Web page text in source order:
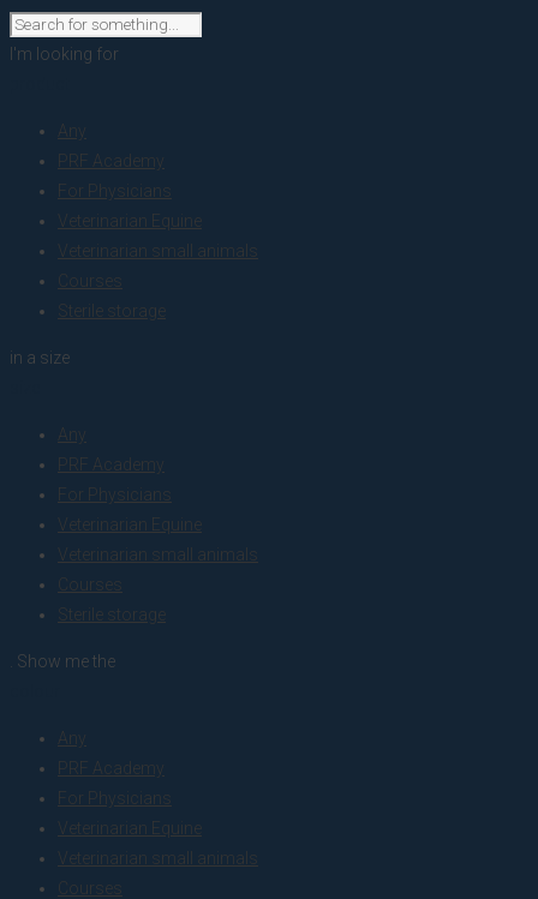
I'm looking for
Any
PRF Academy
For Physicians
Veterinarian Equine
Veterinarian small animals
Courses
Sterile storage
in a size
Any
PRF Academy
For Physicians
Veterinarian Equine
Veterinarian small animals
Courses
Sterile storage
. Show me the
Any
PRF Academy
For Physicians
Veterinarian Equine
Veterinarian small animals
Courses